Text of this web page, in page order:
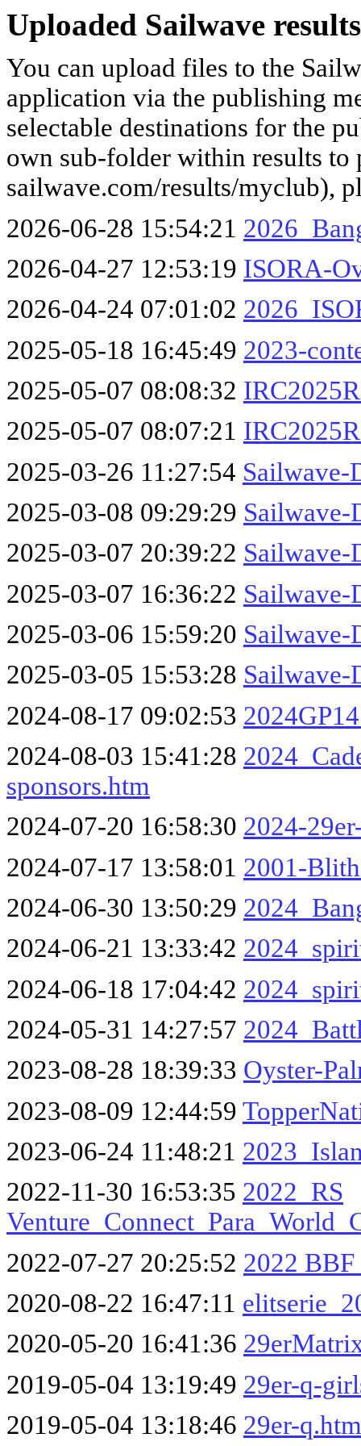
Uploaded Sailwave
You can upload files to the
application via the publishing
selectable destinations for the
own sub-folder within results to
sailwave.com/results/myclub),
2026-06-28 15:54:21
2026-04-27 12:53:19 ISORA-
2026-04-24 07:01:02
2025-05-18 16:45:49 2023-
2025-05-07 08:08:32
2025-05-07 08:07:21
2025-03-26 11:27:54 Sailwave-
2025-03-08 09:29:29 Sailwave-
2025-03-07 20:39:22 Sailwave-
2025-03-07 16:36:22 Sailwave-
2025-03-06 15:59:20 Sailwave-
2025-03-05 15:53:28 Sailwave-
2024-08-17 09:02:53
2024-08-03 15:41:28
sponsors.htm
2024-07-20 16:58:30 2024-
2024-07-17 13:58:01 2001-
2024-06-30 13:50:29
2024-06-21 13:33:42
2024-06-18 17:04:42
2024-05-31 14:27:57
2023-08-28 18:39:33 Oyster-
2023-08-09 12:44:59
2023-06-24 11:48:21
2022-11-30 16:53:35 2022_RS
2022-07-27 20:25:52 2022 BBF
2020-08-22 16:47:11
2020-05-20 16:41:36
2019-05-04 13:19:49 29er-q-
2019-05-04 13:18:46 29er-q.htm